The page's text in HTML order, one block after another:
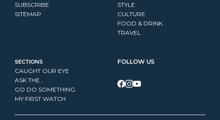
SUBSCRIBE
SITEMAP
STYLE
CULTURE
FOOD & DRINK
TRAVEL
SECTIONS
CAUGHT OUR EYE
ASK THE...
GO DO SOMETHING
MY FIRST WATCH
FOLLOW US